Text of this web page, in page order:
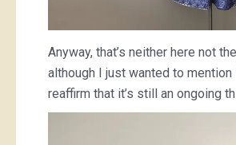
Anyway, that’s neither here not
although I just wanted to mention
reaffirm that it’s still an ongoing